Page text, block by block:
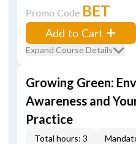
Promo Code BET
Add to Cart
Expand Course Details
Growing Green:
Awareness and
Practice
Total hours: 3